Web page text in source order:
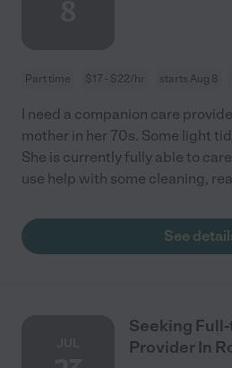
Part time $17 - $22/hr starts Aug 8
I need a companion care
mother in her 70s. Some light
She is currently fully able to
use help with some cleaning,
See
Seeking
Provider In